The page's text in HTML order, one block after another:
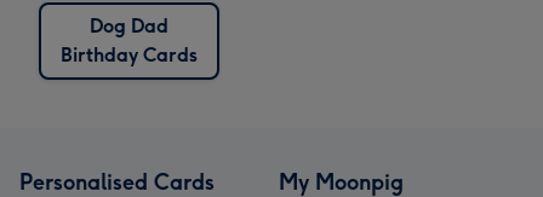
Dog Dad
Birthday Cards
Personalised Cards My Moonpig